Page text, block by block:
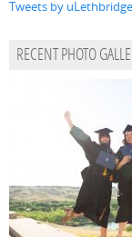
Tweets by uLethbridge
RECENT PHOTO